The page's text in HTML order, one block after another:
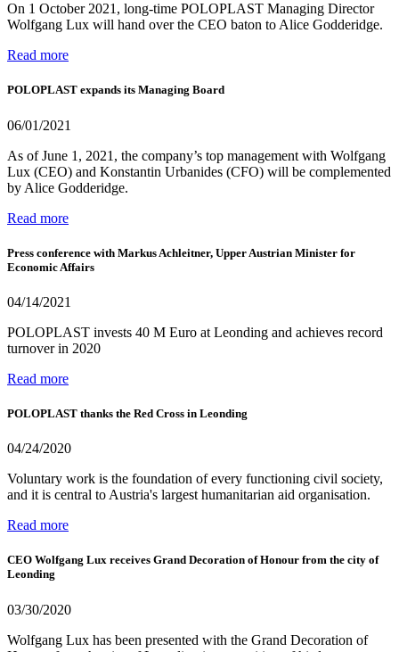
On 1 October 2021, long-time POLOPLAST Managing Director
Wolfgang Lux will hand over the CEO baton to Alice Godderidge.
Read more
POLOPLAST expands its Managing Board
06/01/2021
As of June 1, 2021, the company’s top management with Wolfgang
Lux (CEO) and Konstantin Urbanides (CFO) will be complemented
by Alice Godderidge.
Read more
Press conference with Markus Achleitner, Upper Austrian Minister for
Economic Affairs
04/14/2021
POLOPLAST invests 40 M Euro at Leonding and achieves record
turnover in 2020
Read more
POLOPLAST thanks the Red Cross in Leonding
04/24/2020
Voluntary work is the foundation of every functioning civil society,
and it is central to Austria's largest humanitarian aid organisation.
Read more
CEO Wolfgang Lux receives Grand Decoration of Honour from the city of
Leonding
03/30/2020
Wolfgang Lux has been presented with the Grand Decoration of